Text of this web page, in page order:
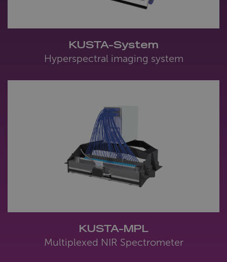
KUSTA-System
Hyperspectral imaging system
KUSTA-MPL
Multiplexed NIR Spectrometer